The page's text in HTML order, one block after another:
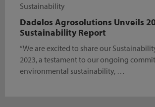
Sustainability
Dadelos Agrosolutions Unveils
Sustainability Report
“We are excited to share our
2023, a testament to our ongoing
environmental sustainability, …